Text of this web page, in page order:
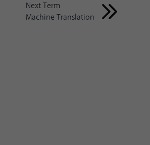
Next Term
Machine Translation